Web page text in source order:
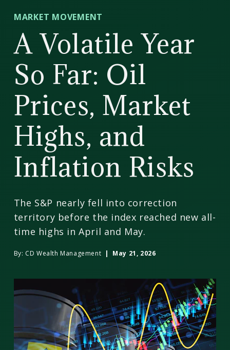
Wealth
Management
MARKET MOVEMENT
A Volatile Year
So Far: Oil
Prices, Market
Highs, and
Inflation Risks
The S&P nearly fell into correction
territory before the index reached new all-
time highs in April and May.
By: CD Wealth Management | May 21, 2026